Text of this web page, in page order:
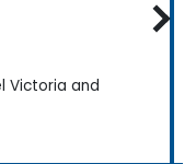
Victoria and